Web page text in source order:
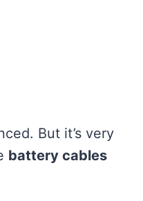
But it’s very
battery cables